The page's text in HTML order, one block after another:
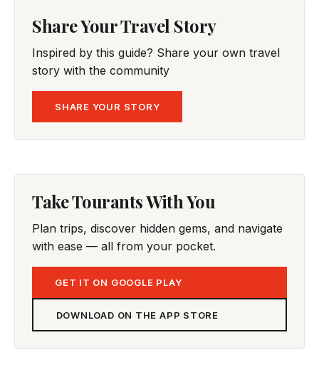
Share Your Travel Story
Inspired by this guide? Share your own travel
story with the community
SHARE YOUR STORY
Take Tourants With You
Plan trips, discover hidden gems, and navigate
with ease — all from your pocket.
GET IT ON GOOGLE PLAY
DOWNLOAD ON THE APP STORE